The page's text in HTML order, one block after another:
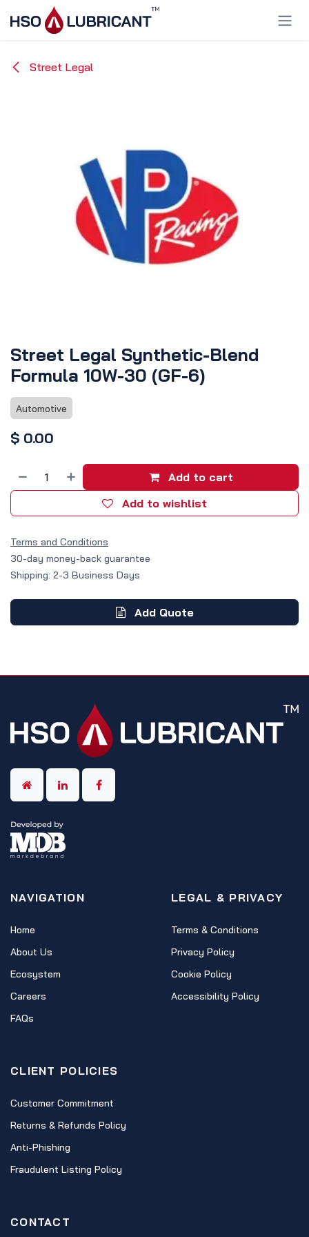
Skip to Content
Street Legal
Street Legal Synthetic-Blend
Formula 10W-30 (GF-6)
Automotive
$ 0.00
Add to cart
Add to wishlist
Terms and Conditions
30-day money-back guarantee
Shipping: 2-3 Business Days
Add Quote
NAVIGATION
Home
About Us
Ecosystem
Careers
FAQs
LEGAL & PRIVACY
Terms & Conditions
Privacy Policy
Cookie Policy
Accessibility Policy
CLIENT POLICIES
Customer Commitment
Returns & Refunds Policy
Anti-Phishing
Fraudulent Listing Policy
CONTACT